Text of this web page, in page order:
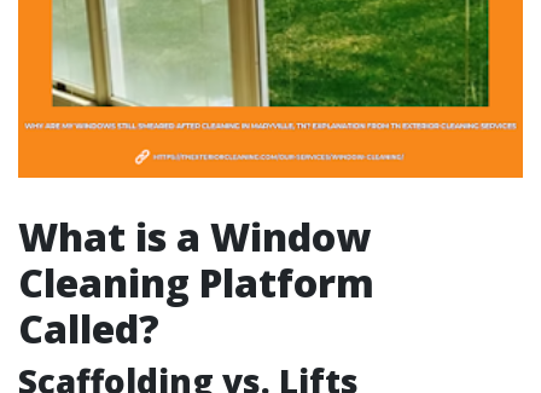
What is a Window
Cleaning Platform
Called?
Scaffolding vs. Lifts